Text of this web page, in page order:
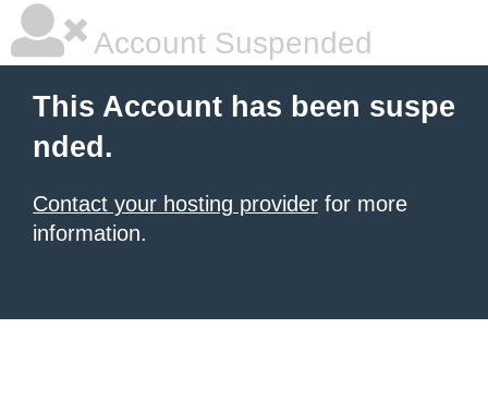
Account Suspended
This Account has been suspe
nded.
Contact your hosting provider for more
information.